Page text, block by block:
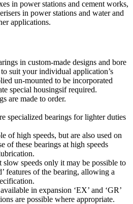
in power stations and cement works,
in power stations and water and
applications.
in custom-made designs and bore
suit your individual application’s
un-mounted to be incorporated
special housingsif required.
are made to order.
specialized bearings for lighter duties
of high speeds, but are also used on
of these bearings at high speeds
slow speeds only it may be possible to
features of the bearing, allowing a
in expansion ‘EX’ and ‘GR’
are possible where appropriate.